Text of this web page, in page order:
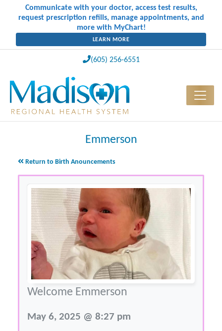
Communicate with your doctor, access test results,
request prescription refills, manage appointments, and
more with MyChart!
LEARN MORE
(605) 256-6551
Emmerson
Return to Birth Anouncements
Welcome Emmerson
May 6, 2025 @ 8:27 pm